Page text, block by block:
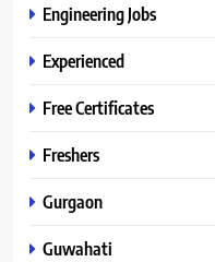
Engineering Jobs
Experienced
Free Certificates
Freshers
Gurgaon
Guwahati